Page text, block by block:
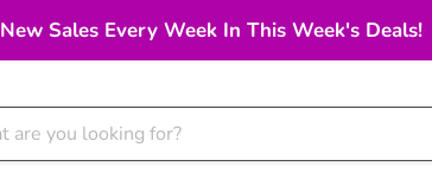
New Sales Every Week In This Week's Deals!